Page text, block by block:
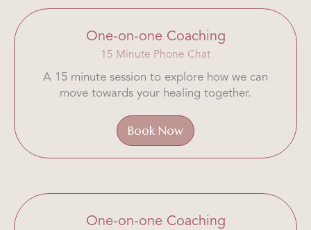
One-on-one Coaching
15 Minute Phone Chat
A 15 minute session to explore how we can
move towards your healing together.
Book Now
One-on-one Coaching